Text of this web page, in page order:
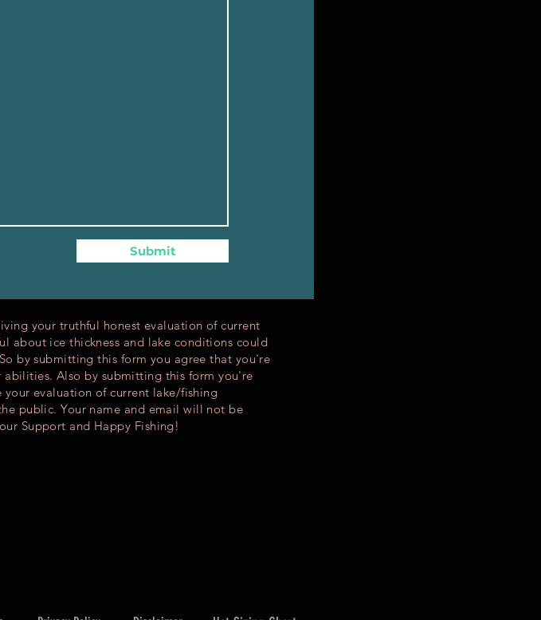
Submit
your truthful honest evaluation of current
about ice thickness and lake conditions could
by submitting this form you agree that you're
Also by submitting this form you're
evaluation of current lake/fishing
public. Your name and email will not be
Support and Happy Fishing!